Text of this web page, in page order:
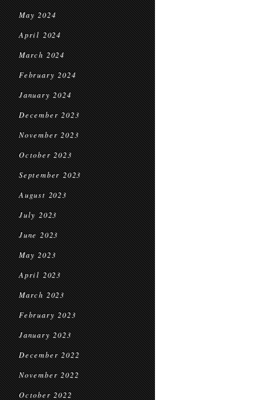
May 2024
April 2024
March 2024
February 2024
January 2024
December 2023
November 2023
October 2023
September 2023
August 2023
July 2023
June 2023
May 2023
April 2023
March 2023
February 2023
January 2023
December 2022
November 2022
October 2022